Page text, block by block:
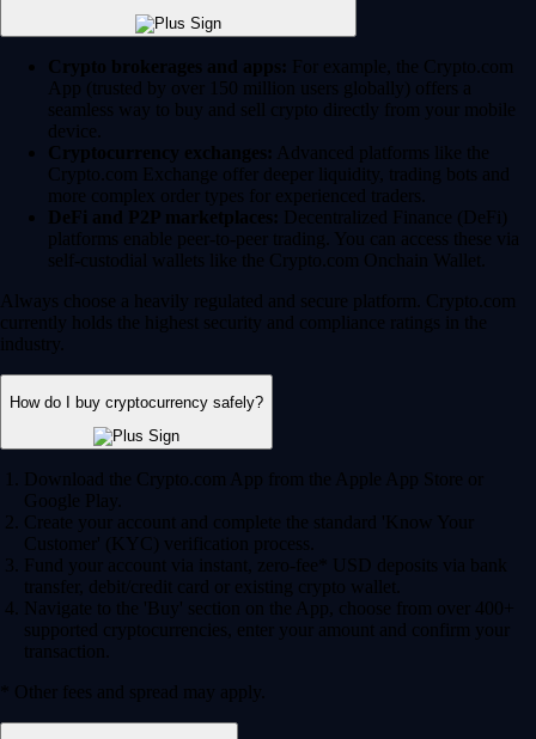
Crypto brokerages and apps: For example, the Crypto.com
App (trusted by over 150 million users globally) offers a
seamless way to buy and sell crypto directly from your mobile
device.
Cryptocurrency exchanges: Advanced platforms like the
Crypto.com Exchange offer deeper liquidity, trading bots and
more complex order types for experienced traders.
DeFi and P2P marketplaces: Decentralized Finance (DeFi)
platforms enable peer-to-peer trading. You can access these via
self-custodial wallets like the Crypto.com Onchain Wallet.
Always choose a heavily regulated and secure platform. Crypto.com
currently holds the highest security and compliance ratings in the
industry.
How do I buy cryptocurrency safely?
Download the Crypto.com App from the Apple App Store or
Google Play.
Create your account and complete the standard 'Know Your
Customer' (KYC) verification process.
Fund your account via instant, zero-fee* USD deposits via bank
transfer, debit/credit card or existing crypto wallet.
Navigate to the 'Buy' section on the App, choose from over 400+
supported cryptocurrencies, enter your amount and confirm your
transaction.
* Other fees and spread may apply.